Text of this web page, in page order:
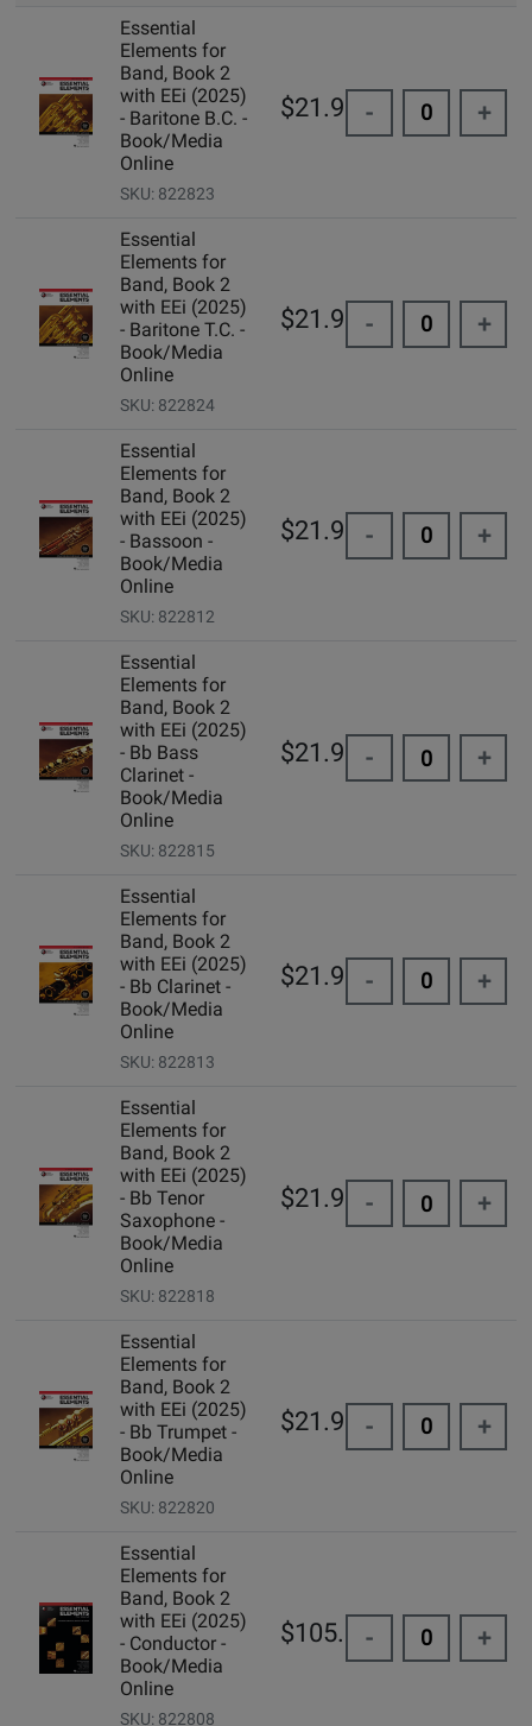
Essential
Elements for
Band, Book 2
with EEi (2025)
- Baritone B.C. -
Book/Media
Online
SKU: 822823
$21.99 - +
Essential
Elements for
Band, Book 2
with EEi (2025)
- Baritone T.C. -
Book/Media
Online
SKU: 822824
$21.99 - +
Essential
Elements for
Band, Book 2
with EEi (2025)
- Bassoon -
Book/Media
Online
SKU: 822812
$21.99 - +
Essential
Elements for
Band, Book 2
with EEi (2025)
- Bb Bass
Clarinet -
Book/Media
Online
SKU: 822815
$21.99 - +
Essential
Elements for
Band, Book 2
with EEi (2025)
- Bb Clarinet -
Book/Media
Online
SKU: 822813
$21.99 - +
Essential
Elements for
Band, Book 2
with EEi (2025)
- Bb Tenor
Saxophone -
Book/Media
Online
SKU: 822818
$21.99 - +
Essential
Elements for
Band, Book 2
with EEi (2025)
- Bb Trumpet -
Book/Media
Online
SKU: 822820
$21.99 - +
Essential
Elements for
Band, Book 2
with EEi (2025)
- Conductor -
Book/Media
Online
SKU: 822808
$105.00
- +